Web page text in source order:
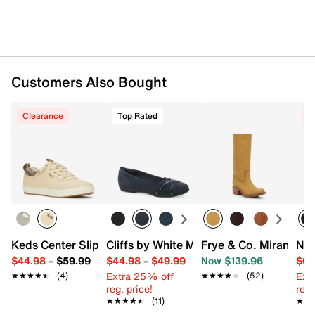
Customers Also Bought
Clearance
Keds Center Slip-On Sneaker
$44.98– $59.99
★★★★★
★★★★★ (4)
Top Rated
Cliffs by White Mountain Chic Ballet
$44.98– $49.99
Extra 25% off
reg. price!
★★★★★
★★★★★ (11)
Frye & Co. Miranda
Now $139.96
★★★★★
★★★★★ (52)